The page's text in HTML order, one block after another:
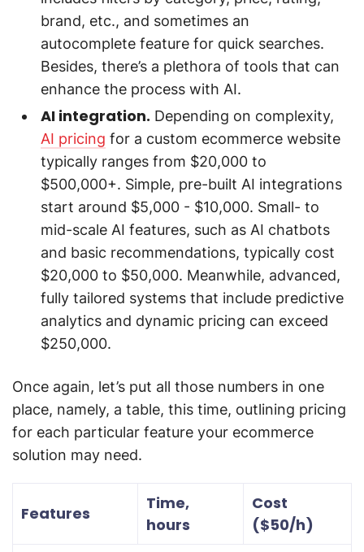
brand, etc., and sometimes an
autocomplete feature for quick searches.
Besides, there’s a plethora of tools that can
enhance the process with AI.
AI integration. Depending on complexity,
AI pricing for a custom ecommerce website
typically ranges from $20,000 to
$500,000+. Simple, pre-built AI integrations
start around $5,000 - $10,000. Small- to
mid-scale AI features, such as AI chatbots
and basic recommendations, typically cost
$20,000 to $50,000. Meanwhile, advanced,
fully tailored systems that include predictive
analytics and dynamic pricing can exceed
$250,000.
Once again, let’s put all those numbers in one
place, namely, a table, this time, outlining pricing
for each particular feature your ecommerce
solution may need.
Features
Time,
hours
Cost
($50/h)